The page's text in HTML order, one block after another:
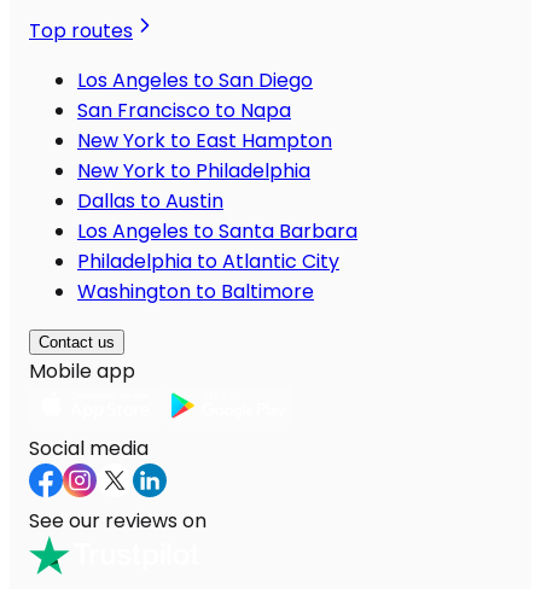
Top routes
Los Angeles to San Diego
San Francisco to Napa
New York to East Hampton
New York to Philadelphia
Dallas to Austin
Los Angeles to Santa Barbara
Philadelphia to Atlantic City
Washington to Baltimore
Contact us
Mobile app
Social media
See our reviews on